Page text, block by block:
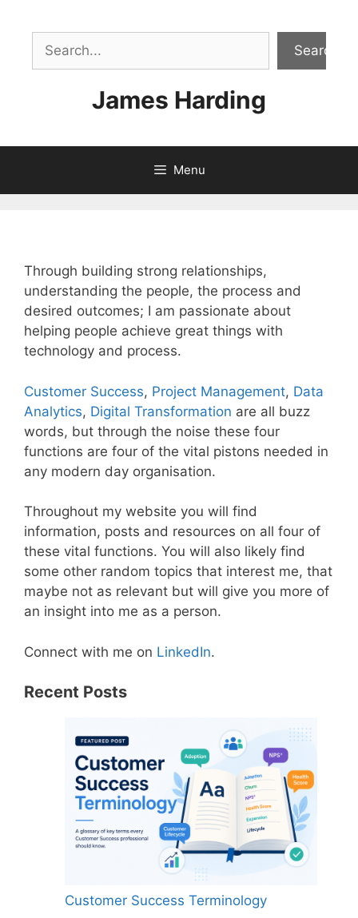
content
Search
James Harding
Menu
Through building strong relationships,
understanding the people, the process and
desired outcomes; I am passionate about
helping people achieve great things with
technology and process.
Customer Success, Project Management, Data
Analytics, Digital Transformation are all buzz
words, but through the noise these four
functions are four of the vital pistons needed in
any modern day organisation.
Throughout my website you will find
information, posts and resources on all four of
these vital functions. You will also likely find
some other random topics that interest me, that
maybe not as relevant but will give you more of
an insight into me as a person.
Connect with me on LinkedIn.
Recent Posts
Customer Success Terminology